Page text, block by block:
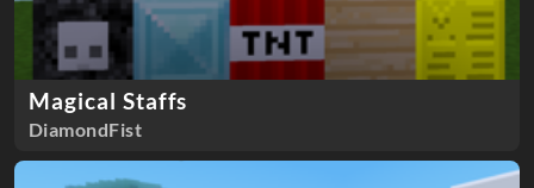
Magical Staffs
DiamondFist